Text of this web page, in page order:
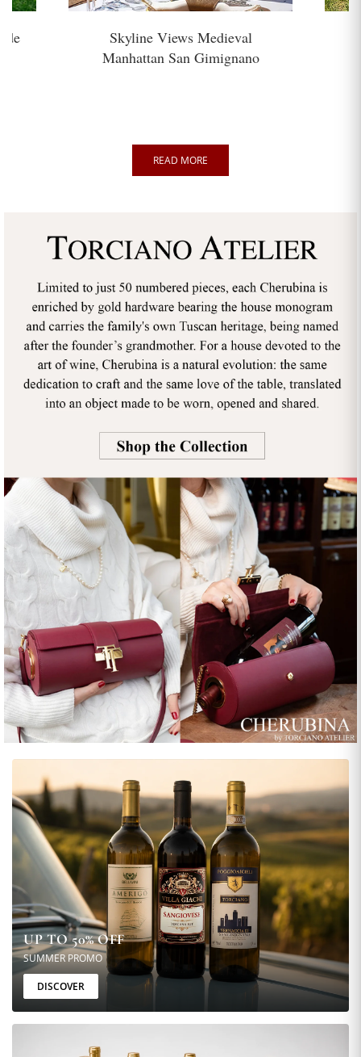
Skyline Views Medieval
Manhattan San Gimignano
READ MORE
UP TO 50% OFF
SUMMER PROMO
DISCOVER